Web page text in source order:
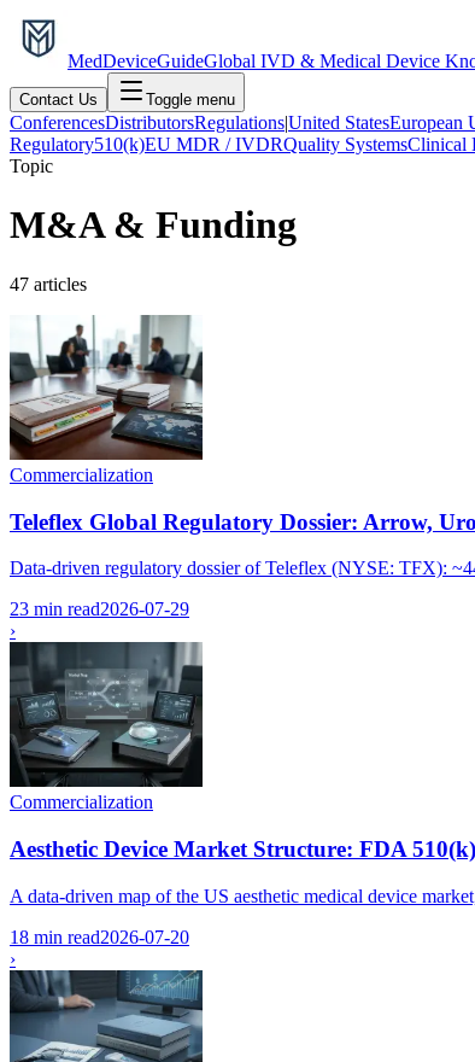
MedDeviceGuideGlobal IVD & Medical Device
Contact Us Toggle menu
ConferencesDistributorsRegulations|United StatesEuropean
Regulatory510(k)EU MDR / IVDRQuality SystemsClinical
Topic
M&A & Funding
47 articles
Commercialization
Teleflex Global Regulatory Dossier: Arrow,
Data-driven regulatory dossier of Teleflex (NYSE: TFX):
23 min read2026-07-29
›
Commercialization
Aesthetic Device Market Structure: FDA
A data-driven map of the US aesthetic medical device
18 min read2026-07-20
›